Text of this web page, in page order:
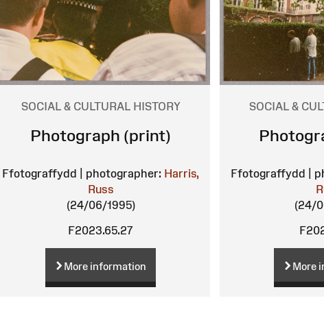
SOCIAL & CULTURAL HISTORY
Photograph (print)
Ffotograffydd | photographer: Harris,
Russ
(24/06/1995)
F2023.65.27
More information
SOCIAL &
Ffotograffydd |
(24/
More